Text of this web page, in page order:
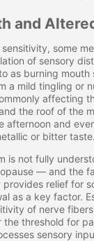
and
some
of sensory
as burning mouth
a mild tingling or
affecting
the roof of the
afternoon and
or bitter taste.
is not fully
— and the
provides relief for
as a key factor.
of nerve
the threshold for
sensory